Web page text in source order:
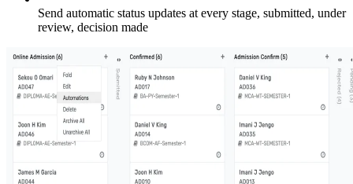
Send automatic status updates at every stage, submitted, under
review, decision made